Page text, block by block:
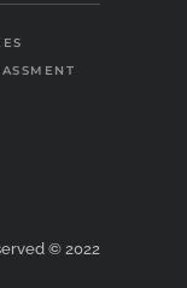
© 2022